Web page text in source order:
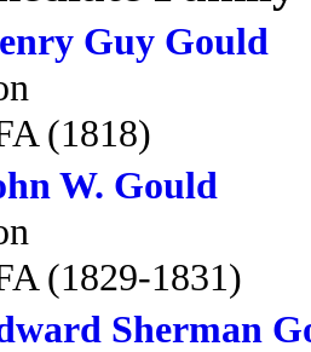
Guy Gould
(1818)
W. Gould
(1829-1831)
Sherman